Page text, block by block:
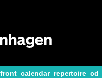
front calendar repertoire cd